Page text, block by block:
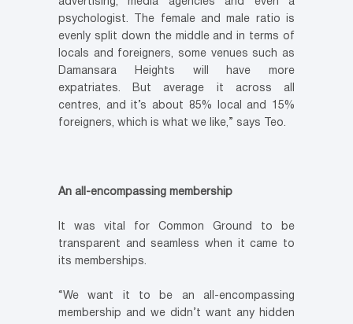
psychologist. The female and male ratio is
evenly split down the middle and in terms of
locals and foreigners, some venues such as
Damansara Heights will have more
expatriates. But average it across all
centres, and it’s about 85% local and 15%
foreigners, which is what we like,” says Teo.
An all-encompassing membership
It was vital for Common Ground to be
transparent and seamless when it came to
its memberships.
“We want it to be an all-encompassing
membership and we didn’t want any hidden